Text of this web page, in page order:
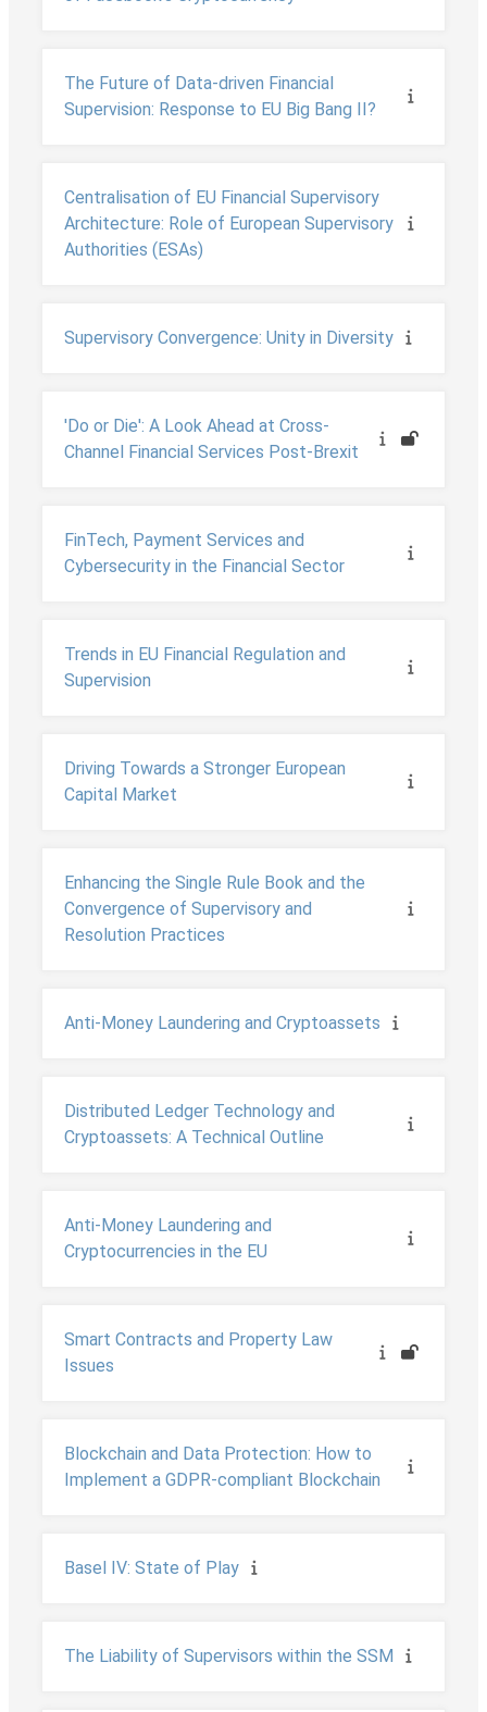
The Future of Data-driven Financial
Supervision: Response to EU Big Bang II?
Centralisation of EU Financial Supervisory
Architecture: Role of European Supervisory
Authorities (ESAs)
Supervisory Convergence: Unity in Diversity
'Do or Die': A Look Ahead at Cross-
Channel Financial Services Post-Brexit
FinTech, Payment Services and
Cybersecurity in the Financial Sector
Trends in EU Financial Regulation and
Supervision
Driving Towards a Stronger European
Capital Market
Enhancing the Single Rule Book and the
Convergence of Supervisory and
Resolution Practices
Anti-Money Laundering and Cryptoassets
Distributed Ledger Technology and
Cryptoassets: A Technical Outline
Anti-Money Laundering and
Cryptocurrencies in the EU
Smart Contracts and Property Law
Issues
Blockchain and Data Protection: How to
Implement a GDPR-compliant Blockchain
Basel IV: State of Play
The Liability of Supervisors within the SSM